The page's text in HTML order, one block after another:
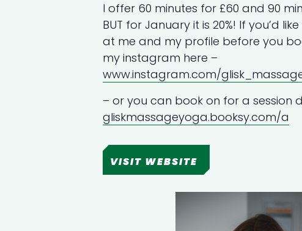
I offer 60 minutes for £60 and 90
BUT for January it is 20%! If you’d
at me and my profile before you
my instagram here –
www.instagram.com/
– or you can book on for a session
gliskmassageyoga.booksy.com/a
VISIT WEBSITE